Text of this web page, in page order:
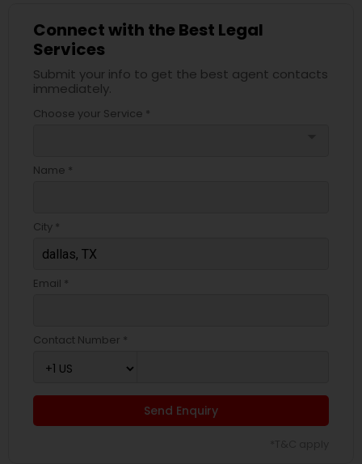
Connect with the Best Legal
Services
Submit your info to get the best agent contacts
immediately.
Choose your Service *
Name *
City *
Email *
Contact Number *
Send Enquiry